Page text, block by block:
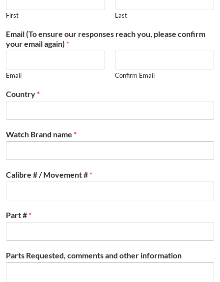
First Last
Email (To ensure our responses reach you, please confirm
your email again) *
Email Confirm Email
Country *
Watch Brand name *
Calibre # / Movement # *
Part # *
Parts Requested, comments and other information